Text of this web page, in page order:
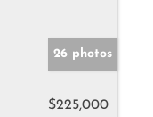
26 photos
$225,000